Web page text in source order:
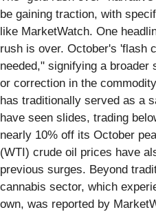
be gaining traction, with
like MarketWatch. One
rush is over. October's 'flash
needed," signifying a broader
or correction in the
has traditionally served as a
have seen slides, trading
nearly 10% off its October
(WTI) crude oil prices have
previous surges. Beyond
cannabis sector, which
own, was reported by